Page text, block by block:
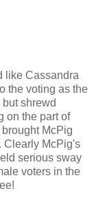
like Cassandra
the voting as the
shrewd
on the part of
McPig
Clearly McPig's
serious sway
voters in the